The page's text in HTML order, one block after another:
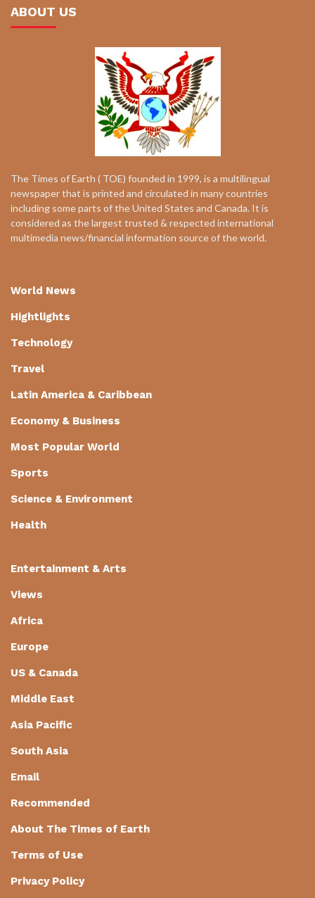
ABOUT US
The Times of Earth ( TOE) founded in 1999, is a multilingual
newspaper that is printed and circulated in many countries
including some parts of the United States and Canada. It is
considered as the largest trusted & respected international
multimedia news/financial information source of the world.
World News
Hightlights
Technology
Travel
Latin America & Caribbean
Economy & Business
Most Popular World
Sports
Science & Environment
Health
Entertainment & Arts
Views
Africa
Europe
US & Canada
Middle East
Asia Pacific
South Asia
Email
Recommended
About The Times of Earth
Terms of Use
Privacy Policy